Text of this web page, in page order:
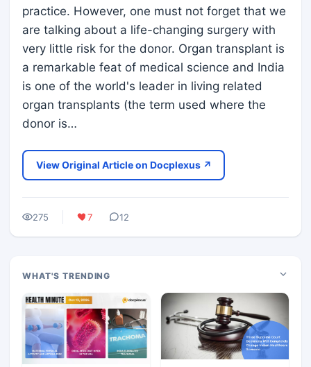
practice. However, one must not forget that we
are talking about a life-changing surgery with
very little risk for the donor. Organ transplant is
a remarkable feat of medical science and India
is one of the world's leader in living related
organ transplants (the term used where the
donor is…
View Original Article on Docplexus ↗
275 7 12
WHAT'S TRENDING